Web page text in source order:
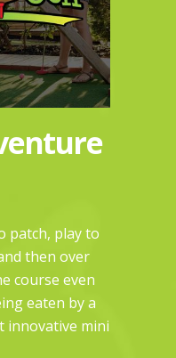
patch, play to
then over
course even
eaten by a
innovative mini